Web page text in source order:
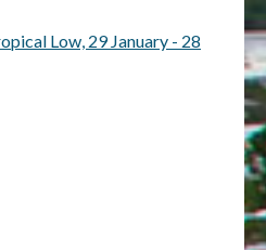
Low, 29 January - 28